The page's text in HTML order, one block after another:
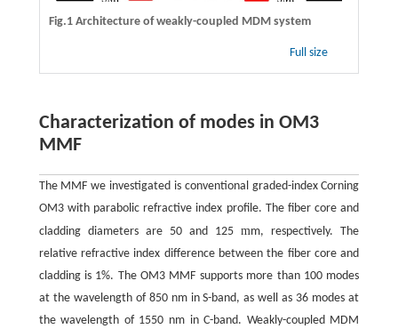
Fig.1 Architecture of weakly-coupled MDM system
Full size
Characterization of modes in OM3
MMF
The MMF we investigated is conventional graded-index Corning
OM3 with parabolic refractive index profile. The fiber core and
cladding diameters are 50 and 125mm, respectively. The
relative refractive index difference between the fiber core and
cladding is 1%. The OM3 MMF supports more than 100 modes
at the wavelength of 850 nm in S-band, as well as 36 modes at
the wavelength of 1550 nm in C-band. Weakly-coupled MDM